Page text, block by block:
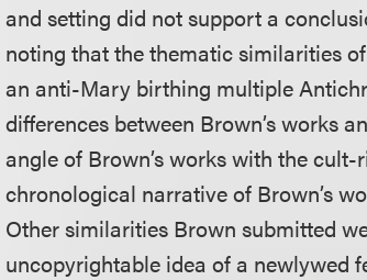
and setting did not support a
noting that the thematic similarities
an anti-Mary birthing multiple
differences between Brown’s works
angle of Brown’s works with the cult-
chronological narrative of Brown’s
Other similarities Brown submitted
uncopyrightable idea of a newlywed